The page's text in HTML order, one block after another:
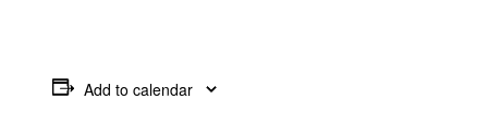
Add to calendar